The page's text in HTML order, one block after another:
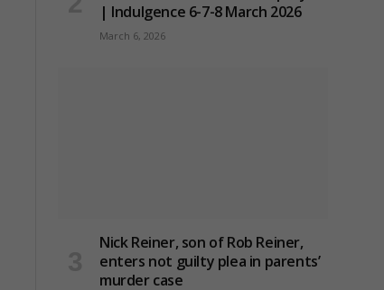
| Indulgence 6-7-8 March 2026
March 6, 2026
Nick Reiner, son of Rob Reiner,
enters not guilty plea in parents’
murder case